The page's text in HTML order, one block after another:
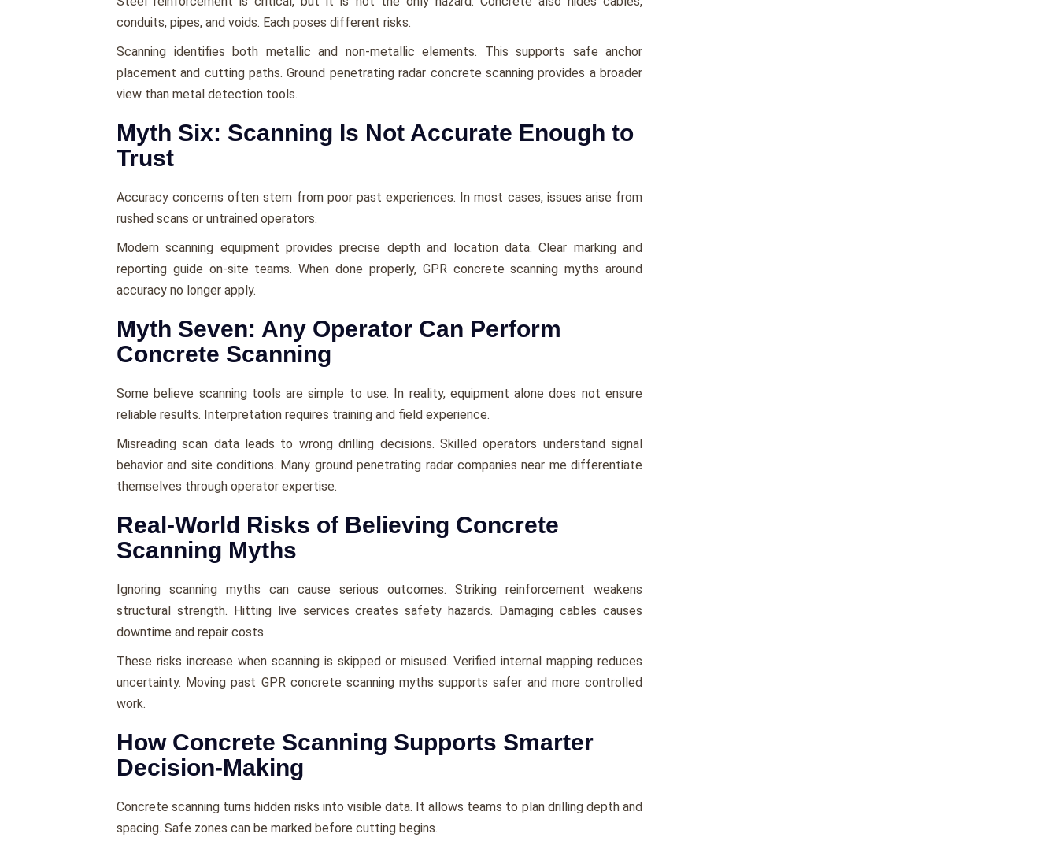
conduits, pipes, and voids. Each poses different risks.
Scanning identifies both metallic and non-metallic elements. This supports safe anchor
placement and cutting paths. Ground penetrating radar concrete scanning provides a broader
view than metal detection tools.
Myth Six: Scanning Is Not Accurate Enough to
Trust
Accuracy concerns often stem from poor past experiences. In most cases, issues arise from
rushed scans or untrained operators.
Modern scanning equipment provides precise depth and location data. Clear marking and
reporting guide on-site teams. When done properly, GPR concrete scanning myths around
accuracy no longer apply.
Myth Seven: Any Operator Can Perform
Concrete Scanning
Some believe scanning tools are simple to use. In reality, equipment alone does not ensure
reliable results. Interpretation requires training and field experience.
Misreading scan data leads to wrong drilling decisions. Skilled operators understand signal
behavior and site conditions. Many ground penetrating radar companies near me differentiate
themselves through operator expertise.
Real-World Risks of Believing Concrete
Scanning Myths
Ignoring scanning myths can cause serious outcomes. Striking reinforcement weakens
structural strength. Hitting live services creates safety hazards. Damaging cables causes
downtime and repair costs.
These risks increase when scanning is skipped or misused. Verified internal mapping reduces
uncertainty. Moving past GPR concrete scanning myths supports safer and more controlled
work.
How Concrete Scanning Supports Smarter
Decision-Making
Concrete scanning turns hidden risks into visible data. It allows teams to plan drilling depth and
spacing. Safe zones can be marked before cutting begins.